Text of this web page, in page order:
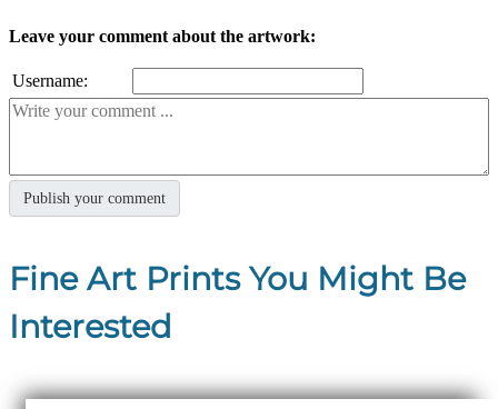
Leave your comment about the artwork:
Username:
Fine Art Prints You Might Be
Interested